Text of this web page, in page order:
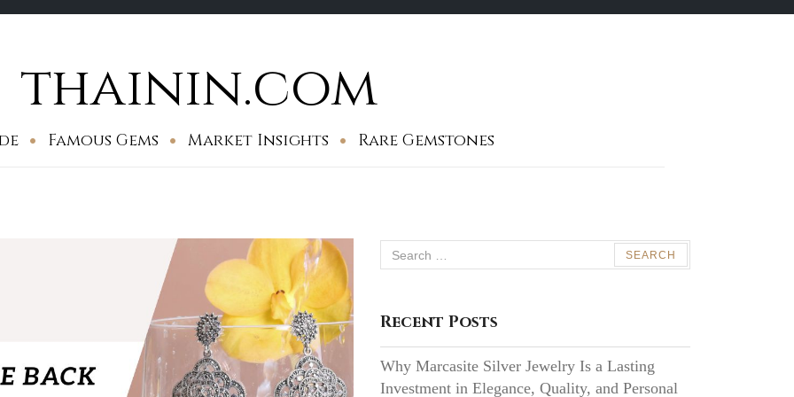
thainin.com
Famous Gems Market Insights Rare Gemstones
Search
for:
Recent Posts
Why Marcasite Silver Jewelry Is a Lasting
Investment in Elegance, Quality, and Personal